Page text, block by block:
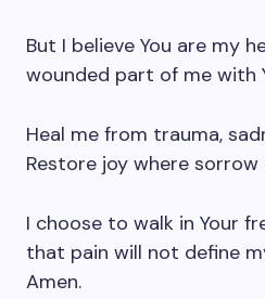
But I believe You are my
wounded part of me with
Heal me from trauma,
Restore joy where sorrow
I choose to walk in Your
that pain will not define
Amen.